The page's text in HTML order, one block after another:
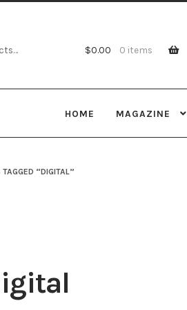
$0.00 0 items
HOME MAGAZINE
“DIGITAL”